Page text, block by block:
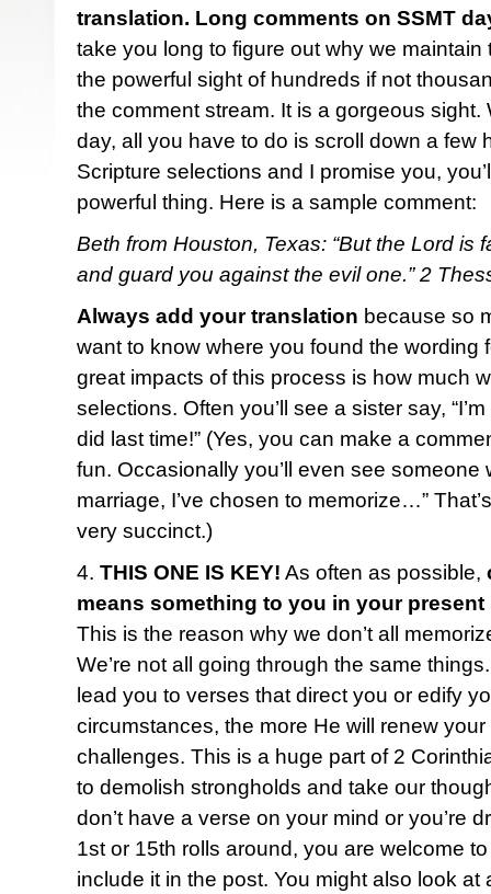
translation. Long comments on SSMT
take you long to figure out why we maintain
the powerful sight of hundreds if not
the comment stream. It is a gorgeous sight.
day, all you have to do is scroll down a few
Scripture selections and I promise you,
powerful thing. Here is a sample comment:
Beth from Houston, Texas: “But the Lord is
and guard you against the evil one.” 2
Always add your translation because so
want to know where you found the wording
great impacts of this process is how much
selections. Often you’ll see a sister say,
did last time!” (Yes, you can make a
fun. Occasionally you’ll even see someone
marriage, I’ve chosen to memorize…”
very succinct.)
4. THIS ONE IS KEY! As often as possible,
means something to you in your
This is the reason why we don’t all
We’re not all going through the same
lead you to verses that direct you or edify
circumstances, the more He will renew
challenges. This is a huge part of 2
to demolish strongholds and take our
don’t have a verse on your mind or you’re
1st or 15th rolls around, you are welcome
include it in the post. You might also look